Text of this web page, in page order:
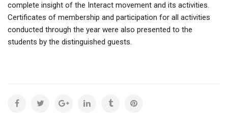
complete insight of the Interact movement and its activities.
Certificates of membership and participation for all activities
conducted through the year were also presented to the
students by the distinguished guests.